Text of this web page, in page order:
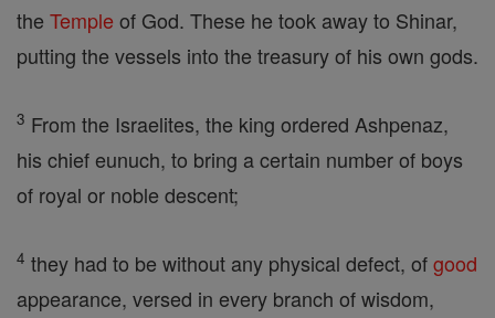
the Temple of God. These he took away to Shinar,
putting the vessels into the treasury of his own gods.
3 From the Israelites, the king ordered Ashpenaz,
his chief eunuch, to bring a certain number of boys
of royal or noble descent;
4 they had to be without any physical defect, ofgood
appearance, versed in every branch of wisdom,